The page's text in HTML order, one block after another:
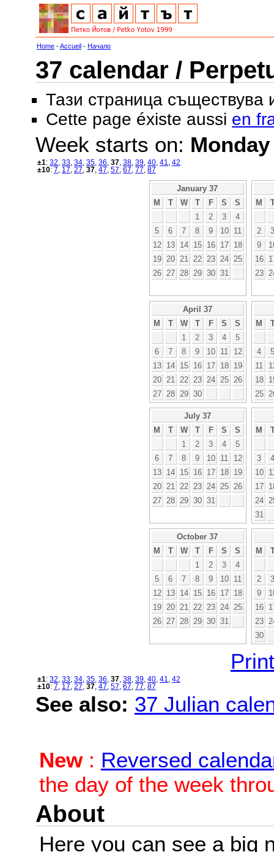
Home -Accueil - Начало
37 calendar /
Тази страница съществува
Cette page éxiste aussi en
Week starts on: Monday
±1: 32 33 34 35 36 37 38 39 40 41
42
±10: 7 17 27 37 47 57 67 77 87
January 37
M
T W T F S
S
1
2 3
4
5
6 7 8 9 10
11
12
13 14 15 16 17
18
19
20 21 22 23 24
25
26
27 28 29 30 31
M
2
3
9
16
23
April 37
M
T W T F S
S
1
2 3 4
5
6
7 8 9 10 11
12
13
14 15 16 17 18
19
20
21 22 23 24 25
26
27
28 29 30
M
4
5
11
18
25
July 37
M
T W T F S
S
1
2 3 4
5
6
7 8 9 10 11
12
13
14 15 16 17 18
19
20
21 22 23 24 25
26
27
28 29 30 31
M
3
4
10
17
24
31
October 37
M
T W T F S
S
1
2 3
4
5
6 7 8 9 10
11
12
13 14 15 16 17
18
19
20 21 22 23 24
25
26
27 28 29 30 31
M
2
3
9
16
23
30
±1: 32 33 34 35 36 37 38 39 40 41
42
±10: 7 17 27 37 47 57 67 77 87
See also: 37 Julian
New: Reversed
the day of the week
About
Here you can see a big